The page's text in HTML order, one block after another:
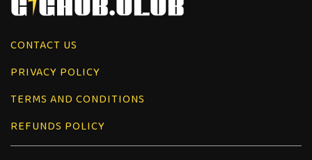
CONTACT US
PRIVACY POLICY
TERMS AND CONDITIONS
REFUNDS POLICY